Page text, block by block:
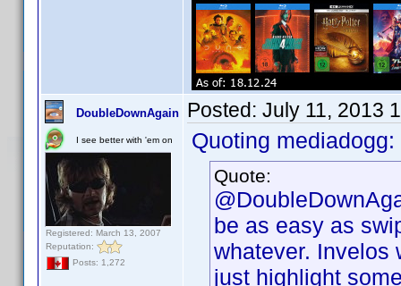
DoubleDownAgain
I see better with 'em on
Registered: March 13, 2007
Reputation:
Posts: 1,272
Posted: July 11, 2013
Quoting mediadogg:
Quote:
be as easy as
whatever. Invelos
just highlight